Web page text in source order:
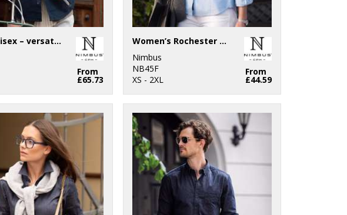
Napa unisex – versatile overshirt
From
£65.73
Women’s Rochester – classic Oxford shirt
Nimbus
NB45F
XS - 2XL
From
£44.59